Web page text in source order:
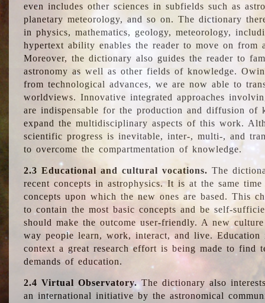
even includes other sciences in subfields such as
planetary meteorology, and so on. The dictionary
in physics, mathematics, geology, meteorology,
hypertext ability enables the reader to move on from
Moreover, the dictionary also guides the reader to
astronomy as well as other fields of knowledge.
from technological advances, we are now able to
worldviews. Innovative integrated approaches
are indispensable for the production and diffusion of
expand the multidisciplinary aspects of this work.
scientific progress is inevitable, inter-, multi-, and
to overcome the compartmentation of knowledge.
2.3 Educational and cultural vocations. The
recent concepts in astrophysics. It is at the same
concepts upon which the new ones are based. This
to contain the most basic concepts and be self-
should make the outcome user-friendly. A new
way people learn, work, interact, and live.
context a great research effort is being made to find
demands of education.
2.4 Virtual Observatory.The dictionary also
an international initiative by the astronomical